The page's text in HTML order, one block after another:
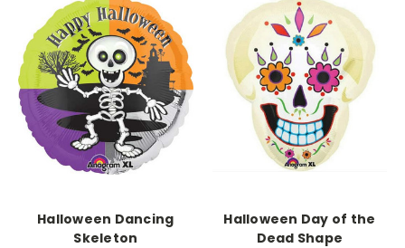
Halloween Dancing
Skeleton
Halloween Day of the
Dead Shape